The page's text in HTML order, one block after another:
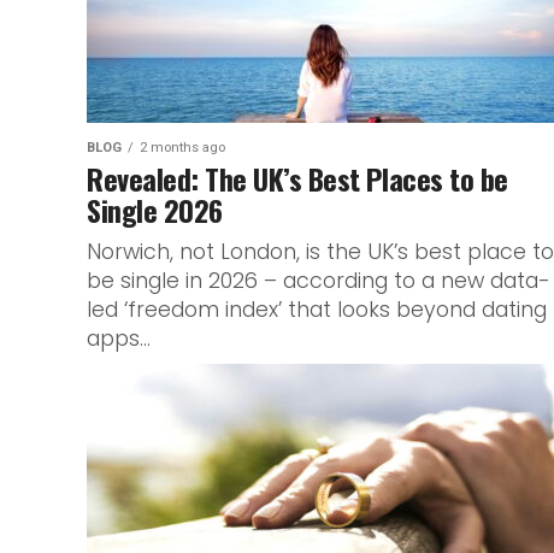
BLOG 2 months ago
Revealed: The UK’s Best Places to be
Single 2026
Norwich, not London, is the UK’s best place to
be single in 2026 – according to a new data-
led ‘freedom index’ that looks beyond dating
apps...